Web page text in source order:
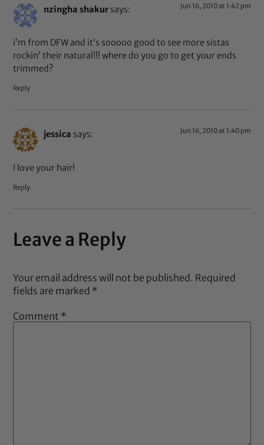
nzingha shakur says: Jun 16, 2010 at 1:42 pm
i’m from DFW and it’s sooooo good to see more sistas
rockin’ their natural!!! where do you go to get your ends
trimmed?
Reply
jessica says: Jun 16, 2010 at 1:40 pm
I love your hair!
Reply
Leave a Reply
Your email address will not be published. Required
fields are marked *
Comment *